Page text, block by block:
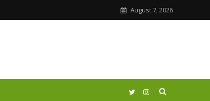
August 7, 2026